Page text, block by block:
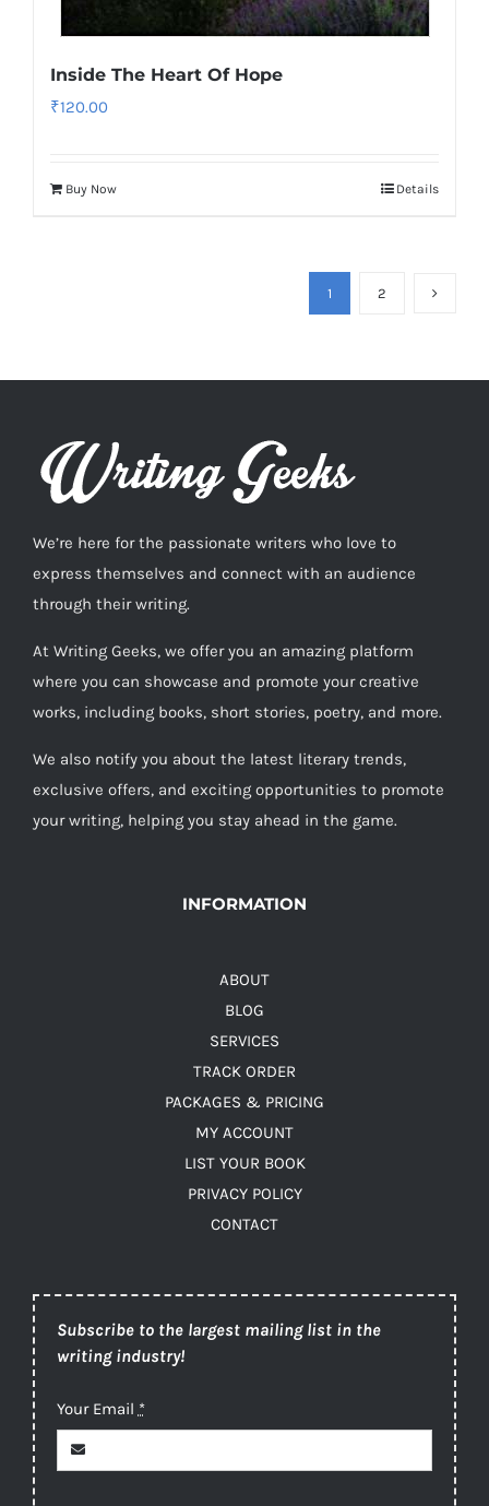
Inside The Heart Of Hope
₹120.00
Buy Now Details
1 2
We’re here for the passionate writers who love to
express themselves and connect with an audience
through their writing.
At Writing Geeks, we offer you an amazing platform
where you can showcase and promote your creative
works, including books, short stories, poetry, and more.
We also notify you about the latest literary trends,
exclusive offers, and exciting opportunities to promote
your writing, helping you stay ahead in the game.
INFORMATION
ABOUT
BLOG
SERVICES
TRACK ORDER
PACKAGES & PRICING
MY ACCOUNT
LIST YOUR BOOK
PRIVACY POLICY
CONTACT
Subscribe to the largest mailing list in the
writing industry!
Your Email *